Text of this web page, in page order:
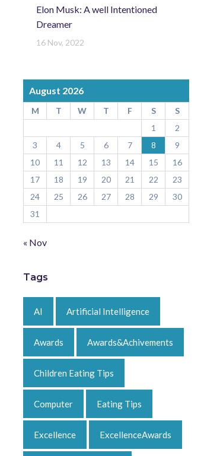
Elon Musk: A well Intentioned
Dreamer
16 Nov, 2022
August 2026
M T W T F S
S
1
2
3
4 5 6 7 8
9
10
11 12 13 14 15
16
17
18 19 20 21 22
23
24
25 26 27 28 29
30
31
« Nov
Tags
AI Artificial Intelligence
Awards Awards&Achivements
Children Eating Tips
Computer Eating Tips
Excellence ExcellenceAwards